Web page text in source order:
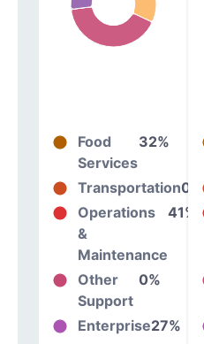
Food
Services
32%
Transportation0%
Operations
&
Maintenance
41%
Other
Support
0%
Enterprise27%